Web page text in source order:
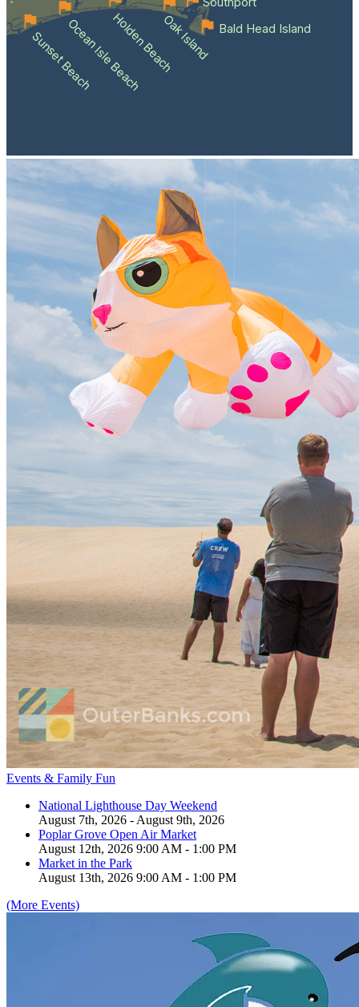
Sunset BeachOcean Isle BeachHolden BeachOak Island Bald Head Island
Events & Family Fun
National Lighthouse Day Weekend
August 7th, 2026 - August 9th, 2026
Poplar Grove Open Air Market
August 12th, 2026 9:00 AM - 1:00 PM
Market in the Park
August 13th, 2026 9:00 AM - 1:00 PM
(More Events)